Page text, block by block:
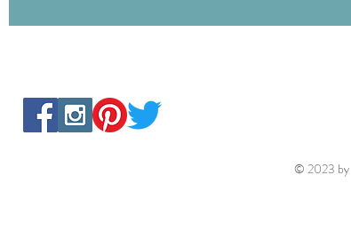
© 2023 by